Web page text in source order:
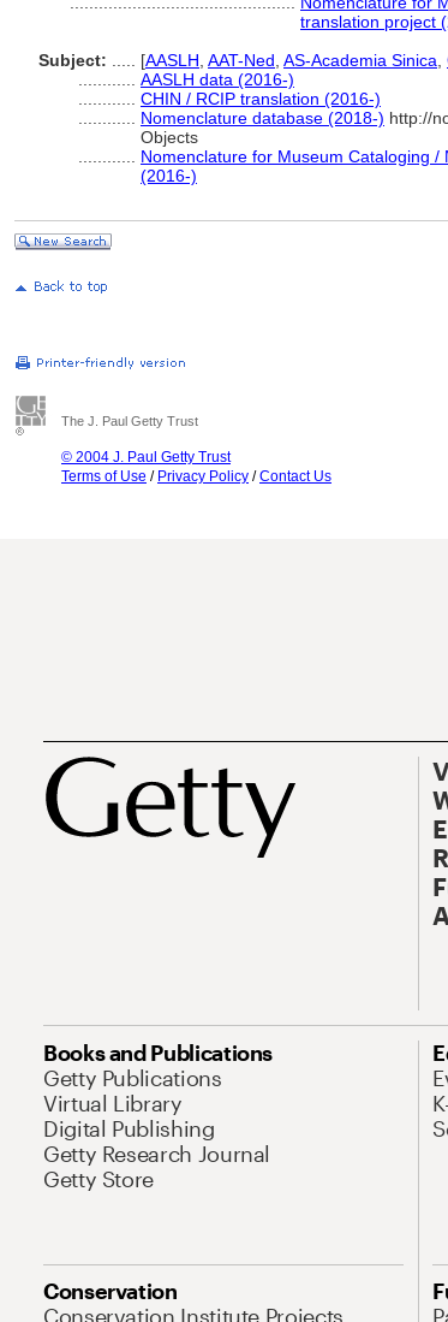
translation project
Subject:
[AASLH AAT-Ned AS-Academia Sinica
AASLH data (2016-)
CHIN / RCIP translation (2016-)
Nomenclature database (2018-) http://
Objects
Nomenclature for Museum Cataloging
(2016-)
The J. Paul Getty Trust
© 2004 J. Paul Getty Trust
Terms of Use / Privacy Policy /Contact Us
Books and Publications
Getty Publications
Virtual Library
Digital Publishing
Getty Research Journal
Getty Store
Conservation
Conservation Institute Projects